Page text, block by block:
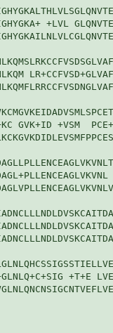
+LVL
GVK+ID +VSM
+T+E